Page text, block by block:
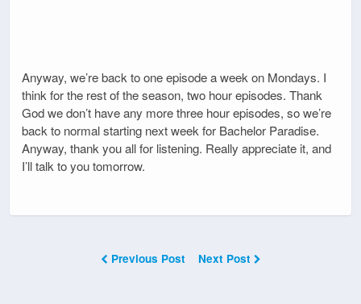
Anyway, we’re back to one episode a week on Mondays. I
think for the rest of the season, two hour episodes. Thank
God we don’t have any more three hour episodes, so we’re
back to normal starting next week for Bachelor Paradise.
Anyway, thank you all for listening. Really appreciate it, and
I’ll talk to you tomorrow.
Previous Post Next Post